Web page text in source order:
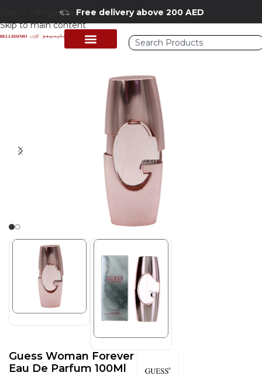
Skip to navigation
Skip to main content
Free delivery above 200 AED
Perfumes Collection Women Fragrances
Guess Woman Forever
Eau De Parfum 100Ml